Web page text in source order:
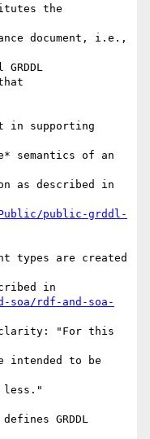
the
document, i.e.,
in supporting
semantics of an
as described in
public-grddl-
types are created
soa/rdf-and-soa-
clarity: "For this
intended to be
less."
GRDDL